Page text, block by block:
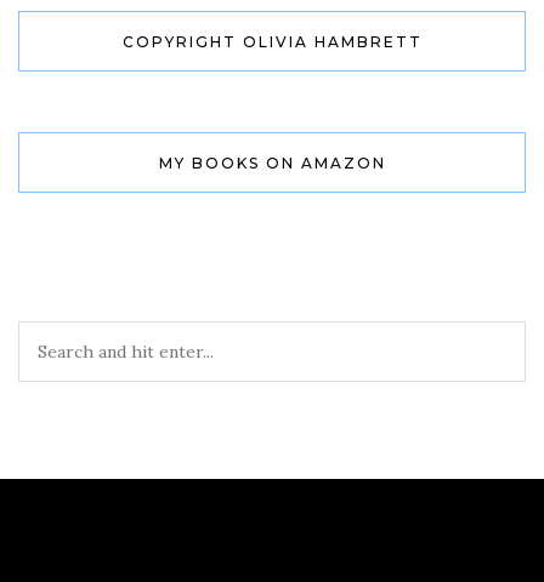
COPYRIGHT OLIVIA HAMBRETT
MY BOOKS ON AMAZON